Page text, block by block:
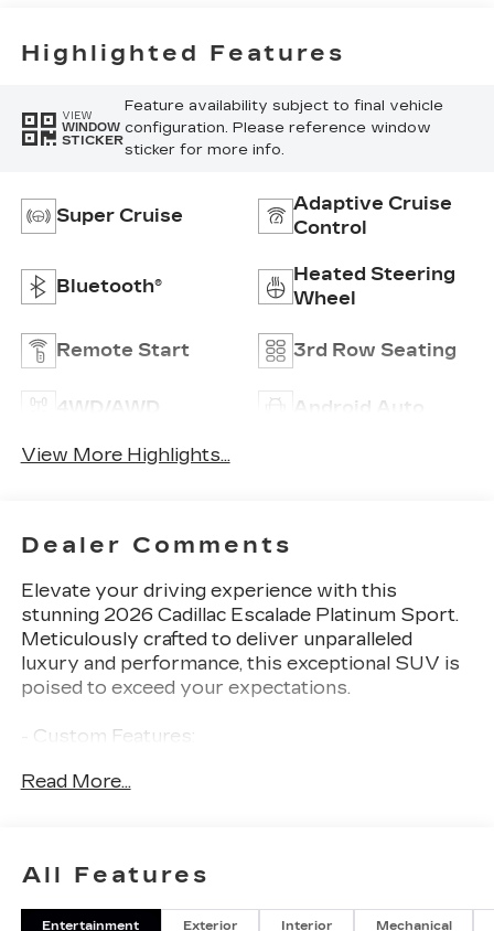
Highlighted Features
VIEW
WINDOW
STICKER
Feature availability subject to final vehicle
configuration. Please reference window
sticker for more info.
Super Cruise
Adaptive Cruise
Control
Bluetooth®
Heated Steering
Wheel
Remote Start 3rd Row Seating
4WD/AWD Android Auto
View More Highlights...
Dealer Comments
Elevate your driving experience with this
stunning 2026 Cadillac Escalade Platinum Sport.
Meticulously crafted to deliver unparalleled
luxury and performance, this exceptional SUV is
poised to exceed your expectations.
- Custom Features:
Equipment Group 1SH, Touring Package
Adaptive Suspension, Electronic Limited-Slip
Differential, Magnetic Ride Control Suspension, 2-
Read More...
All Features
Entertainment Exterior Interior Mechanical